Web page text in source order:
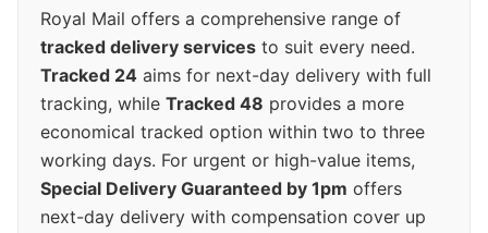
Royal Mail offers a comprehensive range of
tracked delivery services to suit every need.
Tracked 24 aims for next-day delivery with full
tracking, while Tracked 48 provides a more
economical tracked option within two to three
working days. For urgent or high-value items,
Special Delivery Guaranteed by 1pm offers
next-day delivery with compensation cover up